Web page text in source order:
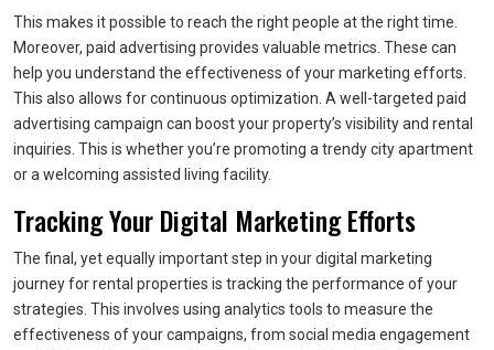
This makes it possible to reach the right people at the right time.
Moreover, paid advertising provides valuable metrics. These can
help you understand the effectiveness of your marketing efforts.
This also allows for continuous optimization. A well-targeted paid
advertising campaign can boost your property’s visibility and rental
inquiries. This is whether you’re promoting a trendy city apartment
or a welcoming assisted living facility.
Tracking Your Digital Marketing Efforts
The final, yet equally important step in your digital marketing
journey for rental properties is tracking the performance of your
strategies. This involves using analytics tools to measure the
effectiveness of your campaigns, from social media engagement